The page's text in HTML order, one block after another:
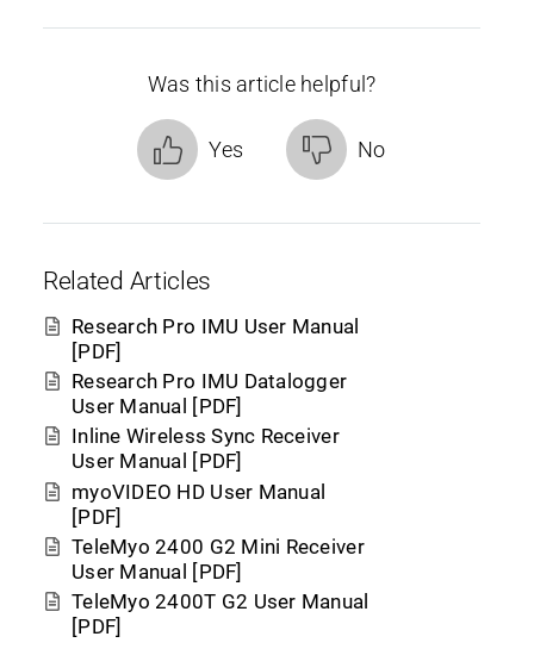
Was this article helpful?
Yes No
Related Articles
Research Pro IMU User Manual
[PDF]
Research Pro IMU Datalogger
User Manual [PDF]
Inline Wireless Sync Receiver
User Manual [PDF]
myoVIDEO HD User Manual
[PDF]
TeleMyo 2400 G2 Mini Receiver
User Manual [PDF]
TeleMyo 2400T G2 User Manual
[PDF]